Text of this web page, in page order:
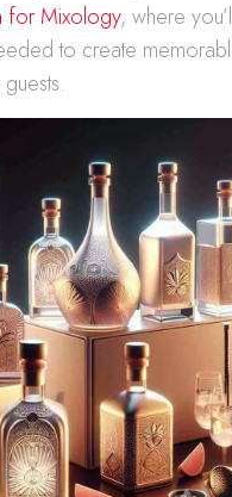
for Mixology, where
to create